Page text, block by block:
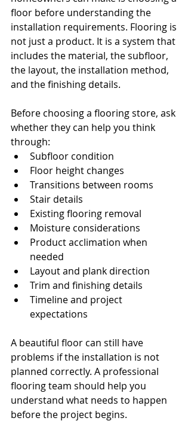
floor before understanding the
installation requirements. Flooring is
not just a product. It is a system that
includes the material, the subfloor,
the layout, the installation method,
and the finishing details.
Before choosing a flooring store, ask
whether they can help you think
through:
Subfloor condition
Floor height changes
Transitions between rooms
Stair details
Existing flooring removal
Moisture considerations
Product acclimation when
needed
Layout and plank direction
Trim and finishing details
Timeline and project
expectations
A beautiful floor can still have
problems if the installation is not
planned correctly. A professional
flooring team should help you
understand what needs to happen
before the project begins.